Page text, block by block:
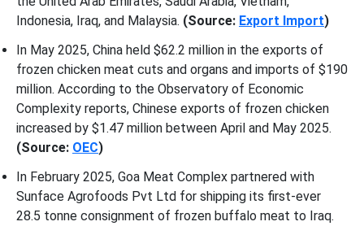
Indonesia, Iraq, and Malaysia. (Source: Export Import)
In May 2025, China held $62.2 million in the exports of
frozen chicken meat cuts and organs and imports of $190
million. According to the Observatory of Economic
Complexity reports, Chinese exports of frozen chicken
increased by $1.47 million between April and May 2025.
(Source: OEC)
In February 2025, Goa Meat Complex partnered with
Sunface Agrofoods Pvt Ltd for shipping its first-ever
28.5 tonne consignment of frozen buffalo meat to Iraq.